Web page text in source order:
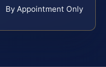
By Appointment Only